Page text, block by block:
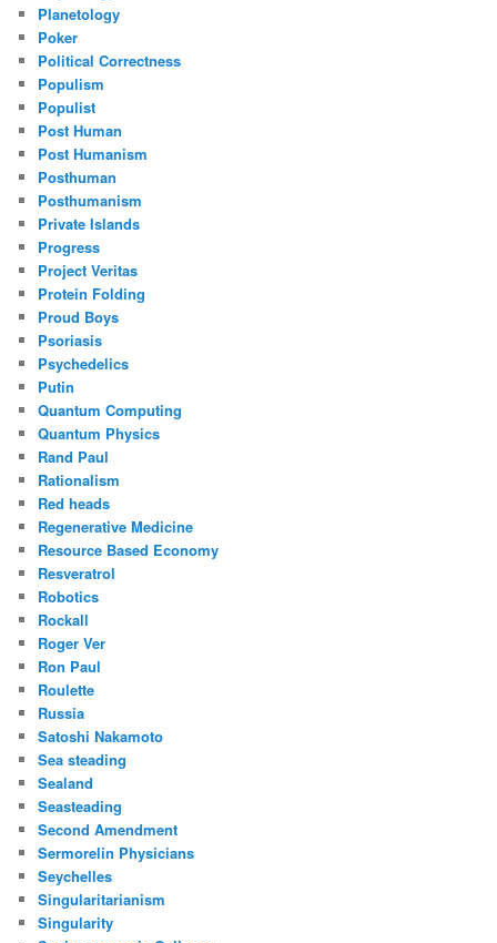
Planetology
Poker
Political Correctness
Populism
Populist
Post Human
Post Humanism
Posthuman
Posthumanism
Private Islands
Progress
Project Veritas
Protein Folding
Proud Boys
Psoriasis
Psychedelics
Putin
Quantum Computing
Quantum Physics
Rand Paul
Rationalism
Red heads
Regenerative Medicine
Resource Based Economy
Resveratrol
Robotics
Rockall
Roger Ver
Ron Paul
Roulette
Russia
Satoshi Nakamoto
Sea steading
Sealand
Seasteading
Second Amendment
Sermorelin Physicians
Seychelles
Singularitarianism
Singularity